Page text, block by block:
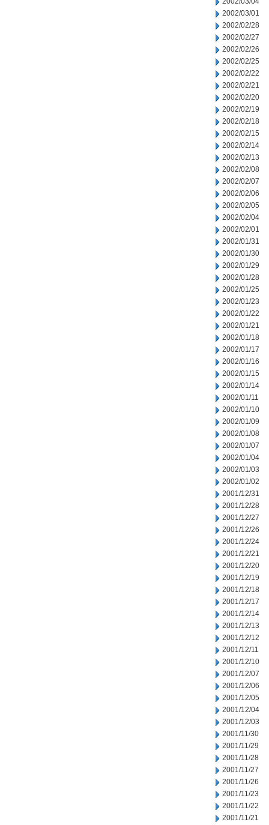
2002/03/01
2002/02/28
2002/02/27
2002/02/26
2002/02/25
2002/02/22
2002/02/21
2002/02/20
2002/02/19
2002/02/18
2002/02/15
2002/02/14
2002/02/13
2002/02/08
2002/02/07
2002/02/06
2002/02/05
2002/02/04
2002/02/01
2002/01/31
2002/01/30
2002/01/29
2002/01/28
2002/01/25
2002/01/23
2002/01/22
2002/01/21
2002/01/18
2002/01/17
2002/01/16
2002/01/15
2002/01/14
2002/01/11
2002/01/10
2002/01/09
2002/01/08
2002/01/07
2002/01/04
2002/01/03
2002/01/02
2001/12/31
2001/12/28
2001/12/27
2001/12/26
2001/12/24
2001/12/21
2001/12/20
2001/12/19
2001/12/18
2001/12/17
2001/12/14
2001/12/13
2001/12/12
2001/12/11
2001/12/10
2001/12/07
2001/12/06
2001/12/05
2001/12/04
2001/12/03
2001/11/30
2001/11/29
2001/11/28
2001/11/27
2001/11/26
2001/11/23
2001/11/22
2001/11/21